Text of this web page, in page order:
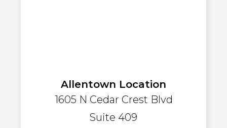
Allentown Location
1605 N Cedar Crest Blvd
Suite 409